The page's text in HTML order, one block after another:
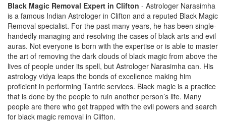
Black Magic Removal Expert in Clifton - Astrologer Narasimha
is a famous Indian Astrologer in Clifton and a reputed Black Magic
Removal specialist. For the past many years, he has been single-
handedly managing and resolving the cases of black arts and evil
auras. Not everyone is born with the expertise or is able to master
the art of removing the dark clouds of black magic from above the
lives of people under its spell, but Astrologer Narasimha can. His
astrology vidya leaps the bonds of excellence making him
proficient in performing Tantric services. Black magic is a practice
that is done by the people to ruin another person’s life. Many
people are there who get trapped with the evil powers and search
for black magic removal in Clifton.